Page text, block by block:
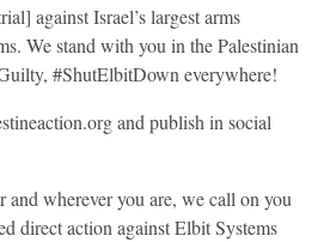
against Israel’s largest arms
We stand with you in the Palestinian
#ShutElbitDown everywhere!
and publish in social
wherever you are, we call on you
direct action against Elbit Systems